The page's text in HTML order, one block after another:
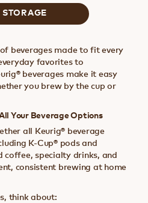
STORAGE
beverages made to fit every
favorites to
beverages make it easy
you brew by the cup or
Your Beverage Options
all Keurig® beverage
K-Cup® pods and
coffee, specialty drinks, and
consistent brewing at home
think about: